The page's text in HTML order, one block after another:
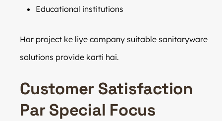
Educational institutions
Har project ke liye company suitable sanitaryware
solutions provide karti hai.
Customer Satisfaction
Par Special Focus